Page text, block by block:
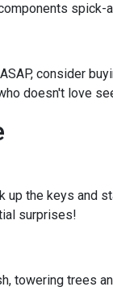
consider
doesn't love
the keys and
surprises!
towering